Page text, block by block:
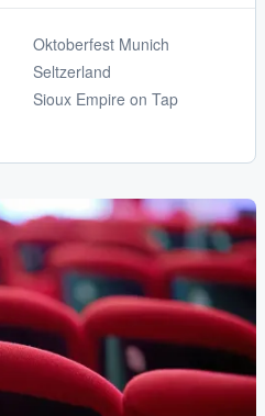
Oktoberfest Munich
Seltzerland
Sioux Empire on Tap